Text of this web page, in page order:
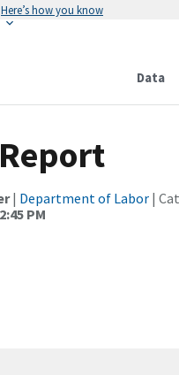
Here’s how you know
Data
| Department of Labor |
PM